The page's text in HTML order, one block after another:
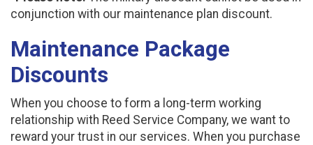
conjunction with our maintenance plan discount.
Maintenance Package
Discounts
When you choose to form a long-term working
relationship with Reed Service Company, we want to
reward your trust in our services. When you purchase